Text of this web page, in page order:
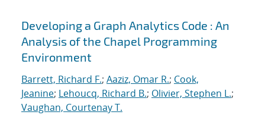
Search results
Developing a Graph Analytics Code : An
Analysis of the Chapel Programming
Environment
Barrett, Richard F.; Aaziz, Omar R.; Cook,
Jeanine; Lehoucq, Richard B.; Olivier, Stephen L.;
Vaughan, Courtenay T.